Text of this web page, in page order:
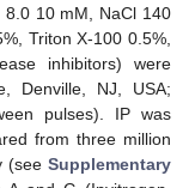
8.0 10 mM, NaCl 140
Triton X-100 0.5%,
inhibitors) were
Denville, NJ, USA;
pulses). IP was
from three million
(see Supplementary